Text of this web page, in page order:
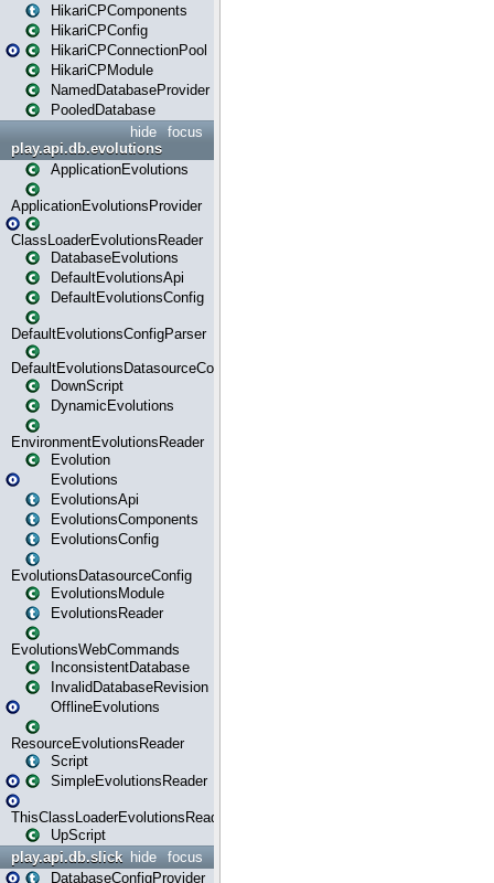
HikariCPComponents
HikariCPConfig
HikariCPConnectionPool
HikariCPModule
NamedDatabaseProvider
PooledDatabase
focus
hide
play.api.db.evolutions
ApplicationEvolutions
ApplicationEvolutionsProvider
ClassLoaderEvolutionsReader
DatabaseEvolutions
DefaultEvolutionsApi
DefaultEvolutionsConfig
DefaultEvolutionsConfigParser
DefaultEvolutionsDatasourceConfig
DownScript
DynamicEvolutions
EnvironmentEvolutionsReader
Evolution
Evolutions
EvolutionsApi
EvolutionsComponents
EvolutionsConfig
EvolutionsDatasourceConfig
EvolutionsModule
EvolutionsReader
EvolutionsWebCommands
InconsistentDatabase
InvalidDatabaseRevision
OfflineEvolutions
ResourceEvolutionsReader
Script
SimpleEvolutionsReader
ThisClassLoaderEvolutionsReader
UpScript
focus
hide
play.api.db.slick
DatabaseConfigProvider